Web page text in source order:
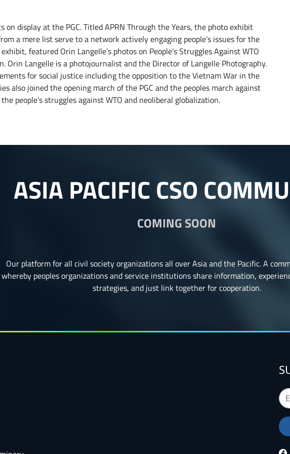
on display at the PGC. Titled APRN Through the Years, the photo exhibit
a mere list serve to a network actively engaging people’s issues for the
featured Orin Langelle’s photos on People’s Struggles Against WTO
Orin Langelle is a photojournalist and the Director of Langelle Photography.
for social justice including the opposition to the Vietnam War in the
also joined the opening march of the PGC and the peoples march against
people’s struggles against WTO and neoliberal globalization.
ASIA PACIFIC CSO
COMING SOON
Our platform for all civil society organizations all over Asia and the Pacific. A
whereby peoples organizations and service institutions share information,
strategies, and just link together for cooperation.